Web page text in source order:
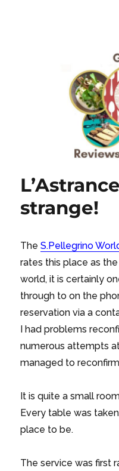
No Expert
strange!
TheS.Pellegrino
rates this place as
world, it is certainly
through to on the
reservation via a
I had problems
numerous attempts
managed to
It is quite a small
Every table was
place to be.
The service was first